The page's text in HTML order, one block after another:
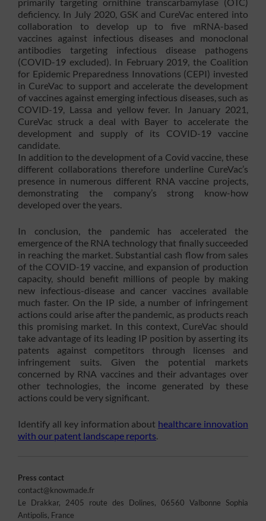
deficiency. In July 2020, GSK and CureVac entered into
collaboration to develop up to five mRNA-based
vaccines against infectious diseases and monoclonal
antibodies targeting infectious disease pathogens
(COVID-19 excluded). In February 2019, the Coalition
for Epidemic Preparedness Innovations (CEPI) invested
in CureVac to support and accelerate the development
of vaccines against emerging infectious diseases, such as
COVID-19, Lassa and yellow fever. In January 2021,
CureVac struck a deal with Bayer to accelerate the
development and supply of its COVID-19 vaccine
candidate.
In addition to the development of a Covid vaccine, these
different collaborations therefore underline CureVac’s
presence in numerous different RNA vaccine projects,
demonstrating the company’s strong know-how
developed over the years.
In conclusion, the pandemic has accelerated the
emergence of the RNA technology that finally succeeded
in reaching the market. Substantial cash flow from sales
of the COVID-19 vaccine, and expansion of production
capacity, should benefit millions of people by making
new infectious-disease and cancer vaccines available
much faster. On the IP side, a number of infringement
actions could arise after the pandemic, as products reach
this promising market. In this context, CureVac should
take advantage of its leading IP position by asserting its
patents against competitors through licenses and
infringement suits. Given the potential markets
concerned by RNA vaccines and their advantages over
other technologies, the income generated by these
actions could be very significant.
Identify all key information about healthcare innovation
with our patent landscape reports
Press contact
contact@knowmade.fr
Le Drakkar, 2405 route des Dolines, 06560 Valbonne Sophia
Antipolis, France